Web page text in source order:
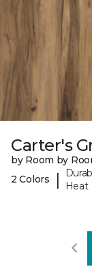
Carter's
by Room by
2 Colors
|
Heat